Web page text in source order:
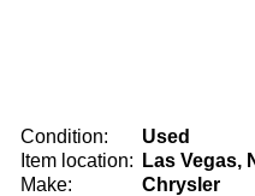
Condition:
Used
Item location:
Las Vegas,
Make:
Chrysler